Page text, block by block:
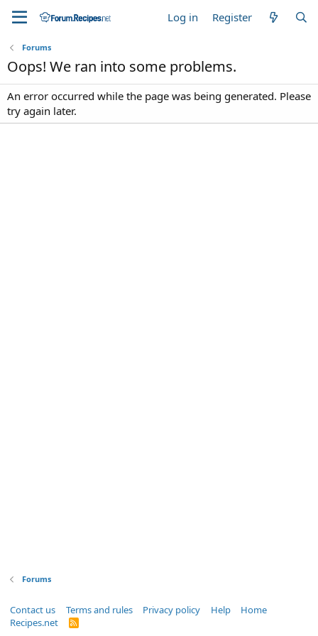
Log in Register
Forums
Oops! We ran into some problems.
An error occurred while the page was being generated. Please
try again later.
Forums
Contact us Terms and rules Privacy policy Help
Home
Recipes.net
R